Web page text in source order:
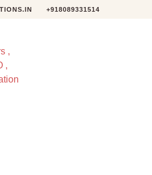
+918089331514